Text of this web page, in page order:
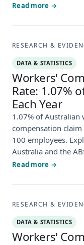
Read more →
RESEARCH &
DATA & STATISTICS
Workers'
Rate: 1.07%
Each Year
1.07% of Australian
compensation
100 employees.
Australia and the
Read more →
RESEARCH &
DATA & STATISTICS
Workers'